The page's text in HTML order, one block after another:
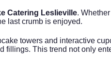
Catering Leslieville.
last crumb is enjoyed.
towers and interactive
This trend not only